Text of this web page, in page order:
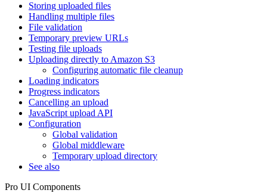
Storing uploaded files
Handling multiple files
File validation
Temporary preview URLs
Testing file uploads
Uploading directly to Amazon S3
Configuring automatic file cleanup
Loading indicators
Progress indicators
Cancelling an upload
JavaScript upload API
Configuration
Global validation
Global middleware
Temporary upload directory
See also
Pro UI Components